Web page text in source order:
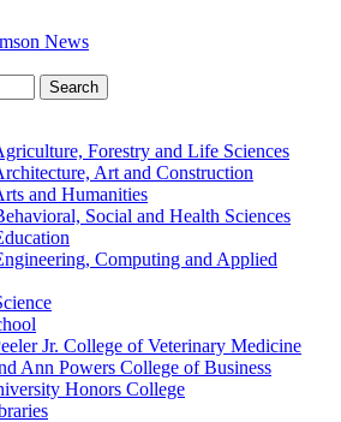
Search
Forestry and Life Sciences
Art and Construction
and Humanities
Social and Health Sciences
Computing and Applied
Jr. College of Veterinary Medicine
Ann Powers College of Business
Honors College